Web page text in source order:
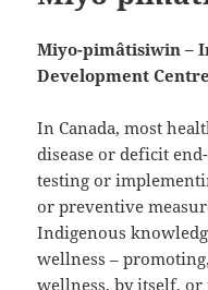
Miyo-pimâtisiwin –
Development
In Canada, most
disease or deficit
testing or
or preventive
Indigenous
wellness –
wellness, by itself,